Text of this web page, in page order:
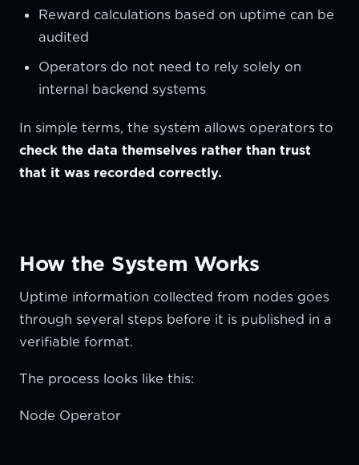
Reward calculations based on uptime can be
audited
Operators do not need to rely solely on
internal backend systems
In simple terms, the system allows operators to
check the data themselves rather than trust
that it was recorded correctly.
How the System Works
Uptime information collected from nodes goes
through several steps before it is published in a
verifiable format.
The process looks like this:
Node Operator